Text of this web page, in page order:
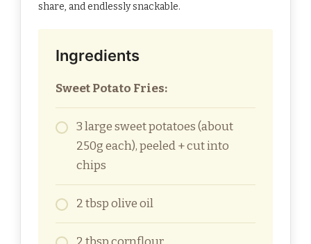
share, and endlessly snackable.
Ingredients
Sweet Potato Fries:
3 large sweet potatoes (about
250g each), peeled + cut into
chips
2 tbsp olive oil